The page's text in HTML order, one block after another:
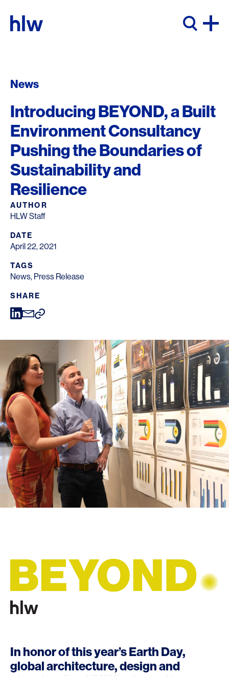
News
Introducing BEYOND, a Built
Environment Consultancy
Pushing the Boundaries of
Sustainability and
Resilience
AUTHOR
HLW Staff
DATE
April 22, 2021
TAGS
News, Press Release
SHARE
In honor of this year’s Earth Day,
global architecture, design and